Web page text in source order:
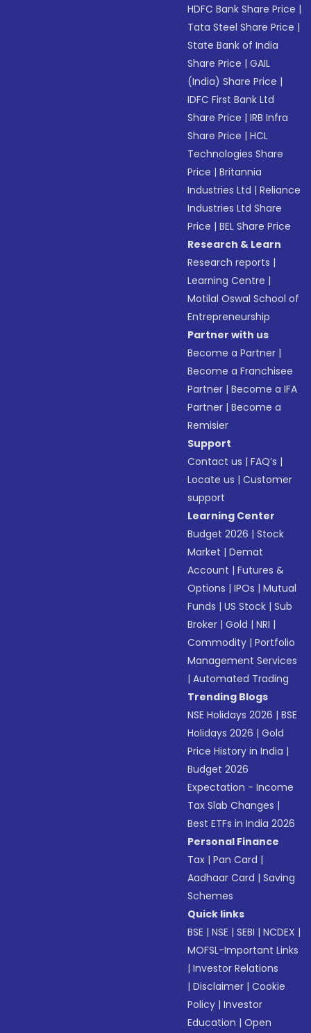
HDFC Bank Share Price |
Tata Steel Share Price |
State Bank of India
Share Price |GAIL
(India) Share Price |
IDFC First Bank Ltd
Share Price |IRB Infra
Share Price |HCL
Technologies Share
Price |Britannia
Industries Ltd |Reliance
Industries Ltd Share
Price |BEL Share Price
Research & Learn
Research reports |
Learning Centre |
Motilal Oswal School of
Entrepreneurship
Partner with us
Become a Partner |
Become a Franchisee
Partner |Become a IFA
Partner |Become a
Remisier
Support
Contact us |FAQ’s |
Locate us |Customer
support
Learning Center
Budget 2026 |Stock
Market |Demat
Account |Futures &
Options |IPOs |Mutual
Funds |US Stock |Sub
Broker |Gold |NRI |
Commodity |Portfolio
Management Services
|Automated Trading
Trending Blogs
NSE Holidays 2026 |BSE
Holidays 2026 |Gold
Price History in India |
Budget 2026
Expectation - Income
Tax Slab Changes |
Best ETFs in India 2026
Personal Finance
Tax |Pan Card |
Aadhaar Card |Saving
Schemes
Quick links
BSE |NSE |SEBI |NCDEX |
MOFSL-Important Links
|Investor Relations
|Disclaimer |Cookie
Policy |Investor
Education |Open